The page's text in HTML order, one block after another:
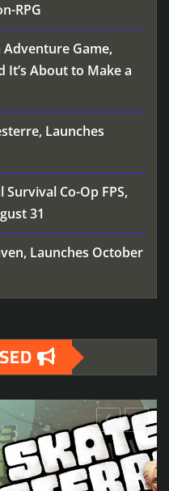
RPG
Game,
It’s About to Make a
Launches
Co-Op FPS,
31
Launches October